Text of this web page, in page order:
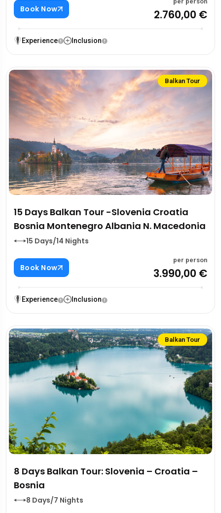
Book Now 2.760,00 €
Experience Inclusion
Balkan Tour
15 Days Balkan Tour -Slovenia Croatia
Bosnia Montenegro Albania N. Macedonia
15 Days/14 Nights
Book Now
per person
3.990,00 €
Experience Inclusion
Balkan Tour
8 Days Balkan Tour: Slovenia – Croatia –
Bosnia
8 Days/7 Nights